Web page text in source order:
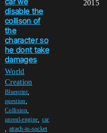
disable the
collison of
the
character so
he dont take
damages
World
Creation
Blueprint,
question
Collision,
unreal-engine car
attach-to-socket
2015